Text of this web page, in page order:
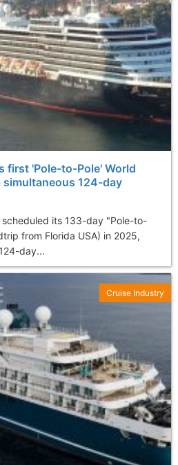
first 'Pole-to-Pole' World
simultaneous 124-day
scheduled its 133-day "Pole-to-
from Florida USA) in 2025,
day...
Cruise Industry